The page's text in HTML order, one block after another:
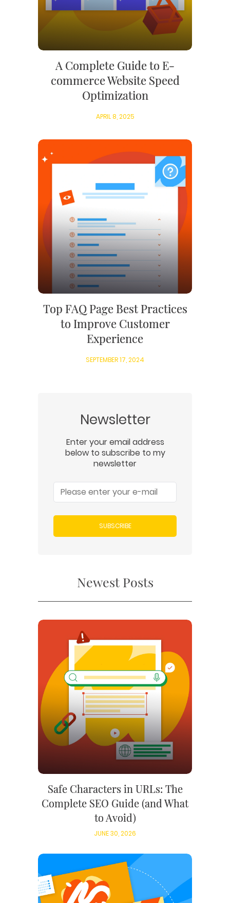
WEB DEVELOPMENT
WEB TECHNOLOGIES
WORDPRESS
CUSTOM WEB APPLICATION
WEB AND GRAPHIC DESIGN
WEBSITE DESIGN
LOGO & BRANDING
PACKAGING & LABEL DESIGN
ILLUSTRATION
DIGITAL MARKETING
SEARCH ENGINE OPTIMIZATION
PAY-PER-CLICK
COPYWRITING
SOCIAL MEDIA
A Complete Guide to E-
commerce Website Speed
Optimization
APRIL 8, 2025
Top FAQ Page Best Practices
to Improve Customer
Experience
SEPTEMBER 17, 2024
Newsletter
Enter your email address
below to subscribe to my
newsletter
SUBSCRIBE
Newest Posts
Safe Characters in URLs: The
Complete SEO Guide (and What
to Avoid)
JUNE 30, 2026